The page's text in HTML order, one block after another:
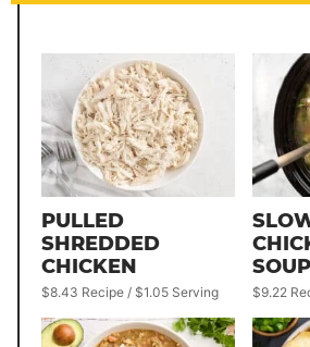
PULLED
SHREDDED
CHICKEN
$8.43 Recipe / $1.05 Serving
SOUP
$9.22